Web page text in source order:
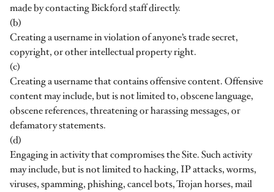
made by contacting Bickford staff directly.
(b)
Creating a username in violation of anyone’s trade secret,
copyright, or other intellectual property right.
(c)
Creating a username that contains offensive content. Offensive
content may include, but is not limited to, obscene language,
obscene references, threatening or harassing messages, or
defamatory statements.
(d)
Engaging in activity that compromises the Site. Such activity
may include, but is not limited to hacking, IP attacks, worms,
viruses, spamming, phishing, cancel bots, Trojan horses, mail